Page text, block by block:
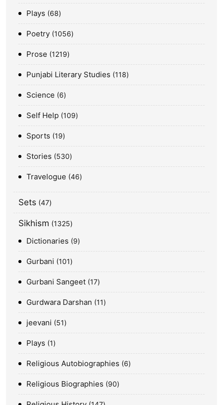
Plays 68
Poetry 1056
Prose 1219
Punjabi Literary Studies 118
Science 6
Self Help 109
Sports 19
Stories 530
Travelogue 46
Sets 47
Sikhism 1325
Dictionaries 9
Gurbani 101
Gurbani Sangeet 17
Gurdwara Darshan 11
jeevani 51
Plays 1
Religious Autobiographies 6
Religious Biographies 90